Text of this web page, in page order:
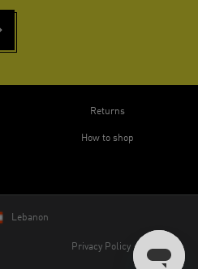
Returns
How to shop
Lebanon
Privacy Policy